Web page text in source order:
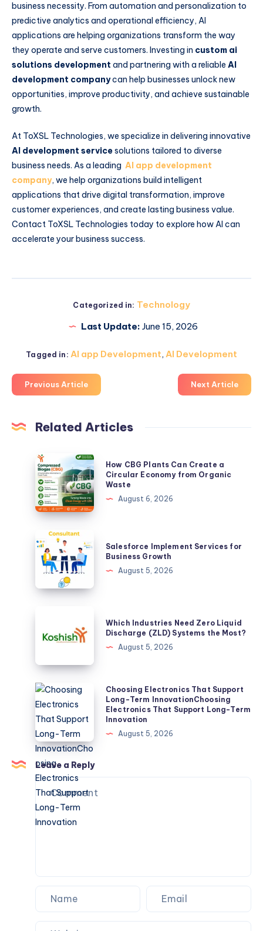
business necessity. From automation and personalization to
predictive analytics and operational efficiency, AI
applications are helping organizations transform the way
they operate and serve customers. Investing in custom ai
solutions development and partnering with a reliable AI
development companycan help businesses unlock new
opportunities, improve productivity, and achieve sustainable
growth.
At ToXSL Technologies, we specialize in delivering innovative
AI development servicesolutions tailored to diverse
business needs. As a leading AI app development
company, we help organizations build intelligent
applications that drive digital transformation, improve
customer experiences, and create lasting business value.
Contact ToXSL Technologies today to explore how AI can
accelerate your business success.
Categorized in: Technology
Last Update: June 15, 2026
Tagged in: AI app Development, AI Development
Previous Article Next Article
Related Articles
How
CBG
Plants
Can
Create
Circular
Economy
from
Organic
How CBG Plants Can Create a
Circular Economy from Organic
Waste
August 6, 2026
Salesforce
Implement
Services
Business
Salesforce Implement Services for
Business Growth
August 5, 2026
Need
Liquid
Discharge
(ZLD)
Systems
the
Most?
Which Industries Need Zero Liquid
Discharge (ZLD) Systems the Most?
August 5, 2026
Choosing
Electronics
That
Support
Long-
Term
InnovationChoosing
Electronics
That
Support
Choosing Electronics That Support
Long-Term InnovationChoosing
Electronics That Support Long-Term
Innovation
August 5, 2026
Leave a Reply